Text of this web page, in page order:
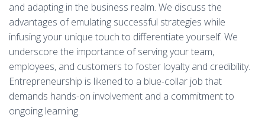
and adapting in the business realm. We discuss the
advantages of emulating successful strategies while
infusing your unique touch to differentiate yourself. We
underscore the importance of serving your team,
employees, and customers to foster loyalty and credibility.
Entrepreneurship is likened to a blue-collar job that
demands hands-on involvement and a commitment to
ongoing learning.